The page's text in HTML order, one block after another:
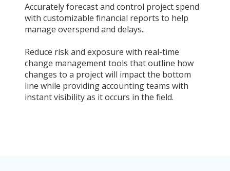
Accurately forecast and control project spend
with customizable financial reports to help
manage overspend and delays..
Reduce risk and exposure with real-time
change management tools that outline how
changes to a project will impact the bottom
line while providing accounting teams with
instant visibility as it occurs in the field.